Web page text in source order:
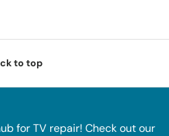
to top
for TV repair! Check out our